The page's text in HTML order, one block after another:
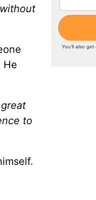
He
to